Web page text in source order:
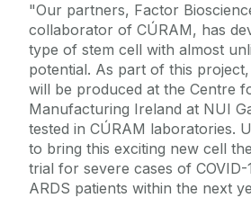
"Our partners, Factor
collaborator of CÚRAM, has
type of stem cell with almost
potential. As part of this
will be produced at the Centre
Manufacturing Ireland at NUI
tested in CÚRAM laboratories.
to bring this exciting new cell
trial for severe cases of
ARDS patients within the next